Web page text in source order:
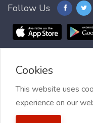
Follow Us
Blog FAQ
2021 My Jobs Centre, All
Cookies
This website uses
experience on our